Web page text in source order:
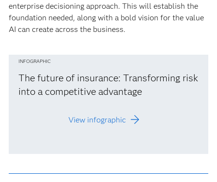
enterprise decisioning approach. This will establish the
foundation needed, along with a bold vision for the value
AI can create across the business.
INFOGRAPHIC
The future of insurance: Transforming risk
into a competitive advantage
View infographic